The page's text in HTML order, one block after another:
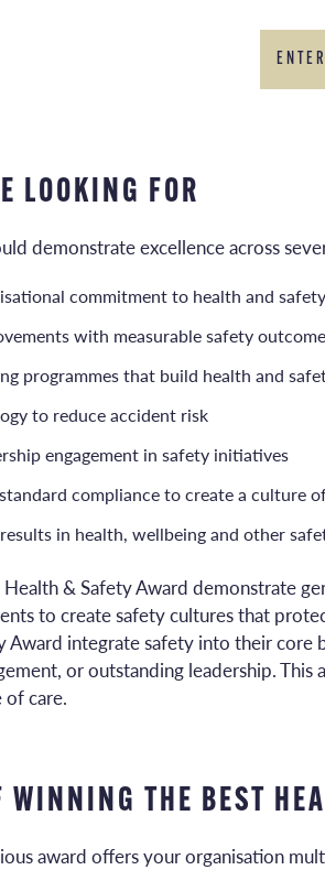
LOOKING FOR
demonstrate excellence across
commitment to health and safety
with measurable safety
programmes that build health and
to reduce accident risk
engagement in safety initiatives
compliance to create a culture
in health, wellbeing and other
& Safety Award demonstrate
to create safety cultures that
Award integrate safety into their
or outstanding leadership.
of care.
WINNING THE BEST
award offers your organisation